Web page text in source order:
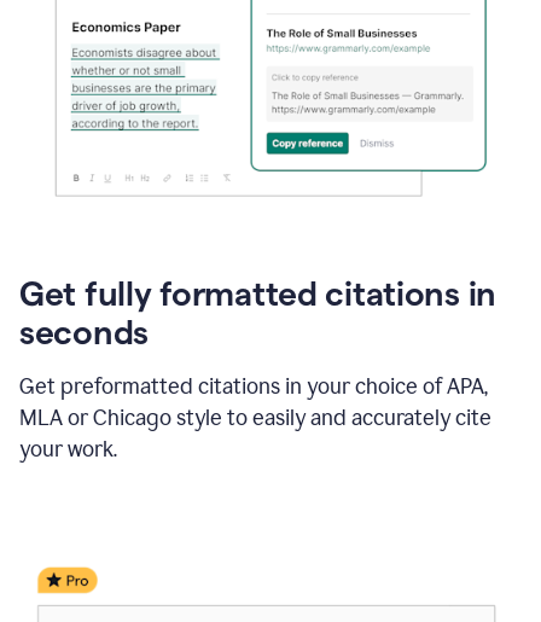
Get fully formatted citations in
seconds
Get preformatted citations in your choice of APA,
MLA or Chicago style to easily and accurately cite
your work.